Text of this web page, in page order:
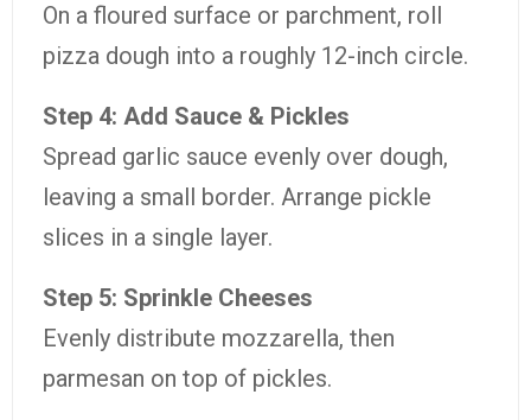
On a floured surface or parchment, roll
pizza dough into a roughly 12-inch circle.
Step 4: Add Sauce & Pickles
Spread garlic sauce evenly over dough,
leaving a small border. Arrange pickle
slices in a single layer.
Step 5: Sprinkle Cheeses
Evenly distribute mozzarella, then
parmesan on top of pickles.